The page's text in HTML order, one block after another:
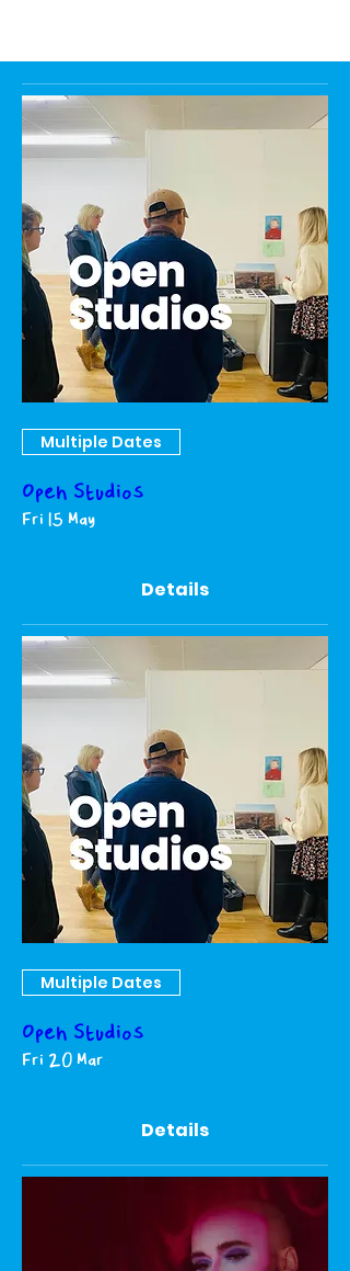
Multiple Dates
Open Studios
Fri 15 May
Details
Multiple Dates
Open Studios
Fri 20 Mar
Details